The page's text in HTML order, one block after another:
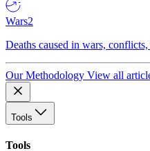
Wars2
Deaths caused in wars,
Our Methodology View all
Tools
Tools